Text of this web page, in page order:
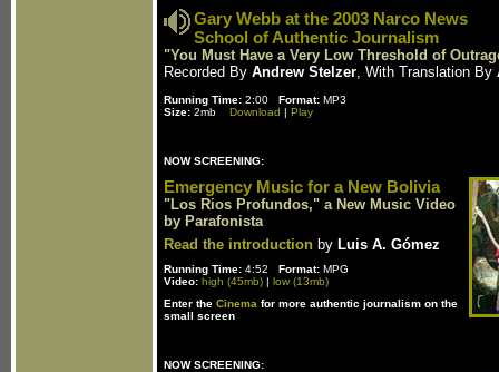
Gary Webb at the 2003 Narco News
School of Authentic Journalism
"You Must Have a Very Low Threshold of
Recorded By Andrew Stelzer, With Translation By
Running Time: 2:00 Format: MP3
Size: 2mb Download | Play
NOW SCREENING:
Emergency Music for a New Bolivia
"Los Rios Profundos," a New Music Video
by Parafonista
Read the introduction by Luis A. Gómez
Running Time: 4:52 Format: MPG
Video: high (45mb) | low (13mb)
Enter the Cinema for more authentic journalism on the
small screen
NOW SCREENING: